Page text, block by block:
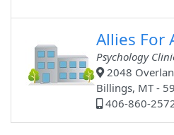
Allies For
Psychology
2048
Billings, MT -
406-860-